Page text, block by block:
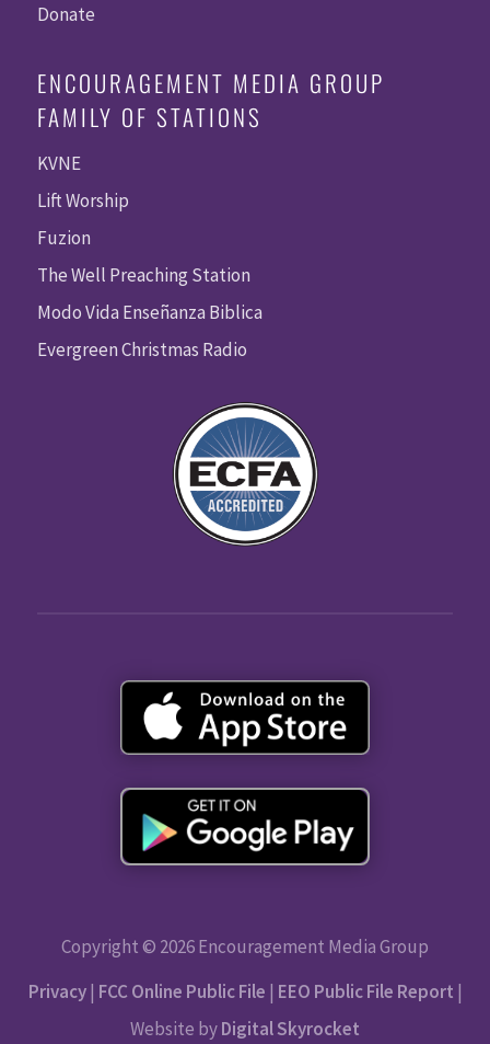
Donate
ENCOURAGEMENT MEDIA GROUP
FAMILY OF STATIONS
KVNE
Lift Worship
Fuzion
The Well Preaching Station
Modo Vida Enseñanza Biblica
Evergreen Christmas Radio
Copyright © 2026 Encouragement Media Group
Privacy| FCC Online Public File | EEO Public File Report |
Website byDigital Skyrocket